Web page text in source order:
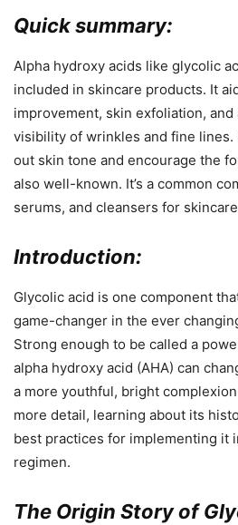
Quick summary:
Alpha hydroxy acids like glycolic
included in skincare products. It
improvement, skin exfoliation, and
visibility of wrinkles and fine lines.
out skin tone and encourage the
also well-known. It’s a common
serums, and cleansers for
Introduction:
Glycolic acid is one component
game-changer in the ever
Strong enough to be called a
alpha hydroxy acid (AHA) can
a more youthful, bright
more detail, learning about its
best practices for implementing it
regimen.
The Origin Story of